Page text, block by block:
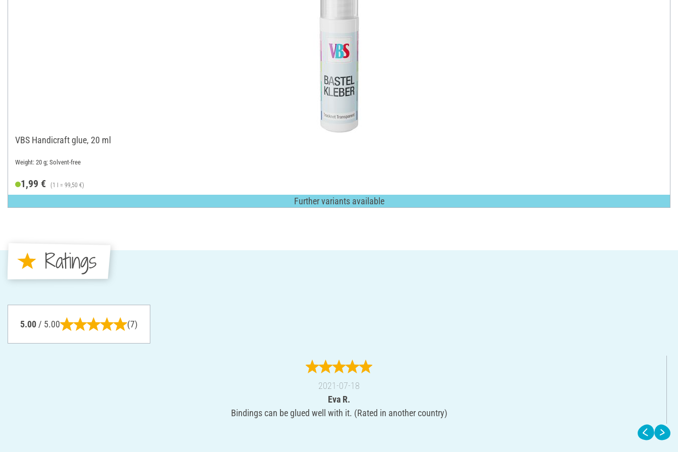
VBS Handicraft glue, 20 ml
Weight: 20 g; Solvent-free
1,99 € (1 l = 99,50 €)
Further variants available
Ratings
5.00 / 5.00 (7)
2021-07-18
Eva R.
Bindings can be glued well with it. (Rated in another country)